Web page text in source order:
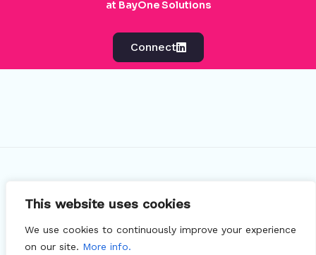
This website uses cookies
We use cookies to continuously improve your experience
on our site. More info.
at BayOne Solutions
Connect
© 2026 Recruzit - Free LinkedIn X-Ray Search Tool